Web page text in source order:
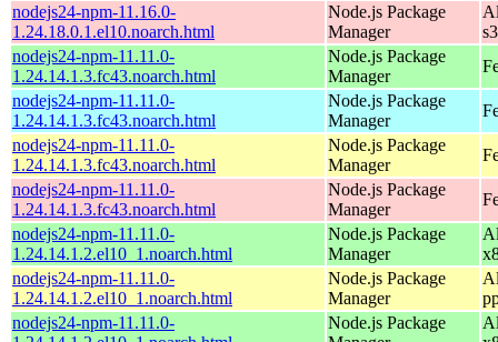
nodejs24-npm-11.16.0-
1.24.18.0.1.el10.noarch.html
Node.js Package
Manager
nodejs24-npm-11.11.0-
1.24.14.1.3.fc43.noarch.html
Node.js Package
Manager
nodejs24-npm-11.11.0-
1.24.14.1.3.fc43.noarch.html
Node.js Package
Manager
nodejs24-npm-11.11.0-
1.24.14.1.3.fc43.noarch.html
Node.js Package
Manager
nodejs24-npm-11.11.0-
1.24.14.1.3.fc43.noarch.html
Node.js Package
Manager
nodejs24-npm-11.11.0-
1.24.14.1.2.el10_1.noarch.html
Node.js Package
Manager
nodejs24-npm-11.11.0-
1.24.14.1.2.el10_1.noarch.html
Node.js Package
Manager
nodejs24-npm-11.11.0-
Node.js Package